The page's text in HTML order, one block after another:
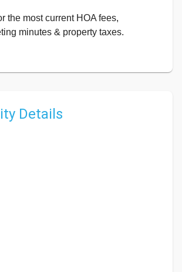
the most current HOA fees,
minutes & property taxes.
Details